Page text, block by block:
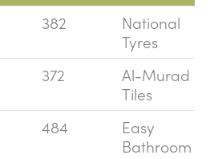
382
National
Tyres
372
Al-Murad
Tiles
484
Easy
Bathroom